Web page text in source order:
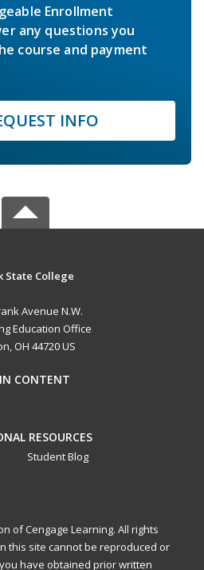
Enrollment
any questions you
course and payment
INFO
State College
Avenue N.W.
Education Office
OH 44720 US
CONTENT
RESOURCES
Student Blog
of Cengage Learning. All rights
this site cannot be reproduced or
have obtained prior written